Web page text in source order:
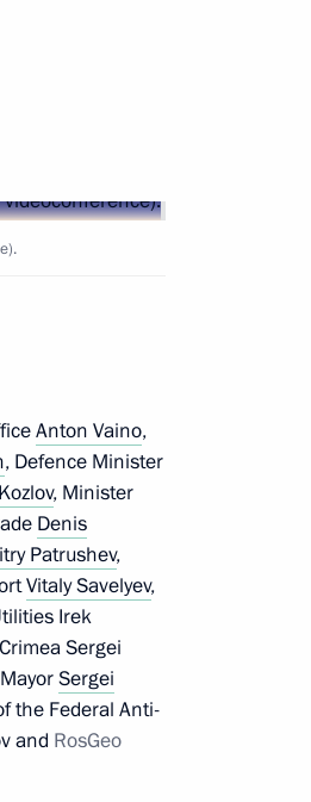
Anton Vaino,
, Defence Minister
, Minister
Denis
Patrushev,
Vitaly Savelyev,
Irek
Sergei
Sergei
the Federal Anti-
and RosGeo